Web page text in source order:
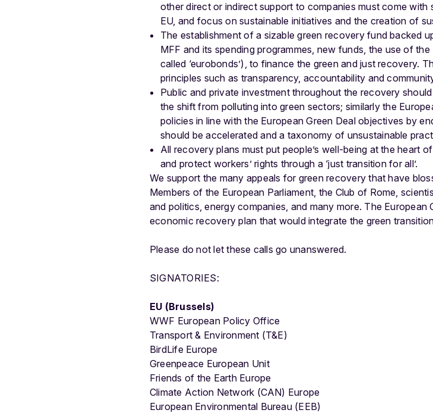
other direct or indirect support to companies must come
EU, and focus on sustainable initiatives and the creation of
The establishment of a sizable green recovery fund backed
MFF and its spending programmes, new funds, the use of
called ‘eurobonds’), to finance the green and just recovery.
principles such as transparency, accountability and
Public and private investment throughout the recovery
the shift from polluting into green sectors; similarly the
policies in line with the European Green Deal objectives by
should be accelerated and a taxonomy of unsustainable
All recovery plans must put people’s well-being at the heart
and protect workers’ rights through a ‘just transition for all’.
We support the many appeals for green recovery that have
Members of the European Parliament, the Club of Rome,
and politics, energy companies, and many more. The
economic recovery plan that would integrate the green
Please do not let these calls go unanswered.
SIGNATORIES:
EU (Brussels)
WWF European Policy Office
Transport & Environment (T&E)
BirdLife Europe
Greenpeace European Unit
Friends of the Earth Europe
Climate Action Network (CAN) Europe
European Environmental Bureau (EEB)